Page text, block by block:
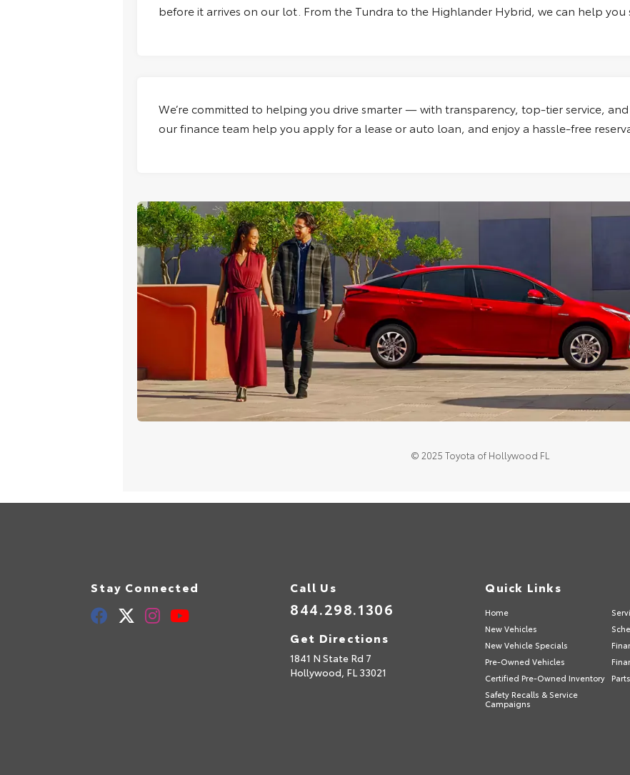
before it arrives on our lot. From the Tundra to the Highlander Hybrid, we can help you
We’re committed to helping you drive smarter — with transparency, top-tier service,
our finance team help you apply for a lease or auto loan, and enjoy a hassle-free
© 2025 Toyota of Hollywood FL
Stay Connected Call Us
844.298.1306
Get Directions
1841 N State Rd 7
Hollywood, FL33021
Quick Links
Home
New Vehicles
New Vehicle Specials
Pre-Owned Vehicles
Certified Pre-Owned Inventory
Safety Recalls & Service
Campaigns